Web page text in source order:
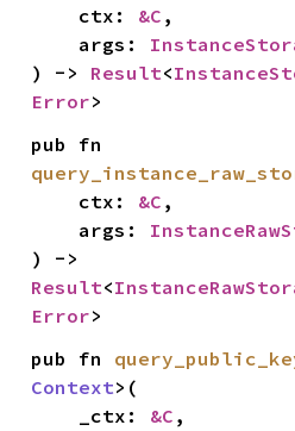
    ctx:
&C ,
    args:
) -> Result<
Error>
    ctx:
&C ,
    args:
Result<
Error>
pub fn
Context>(
    _ctx:
&C ,